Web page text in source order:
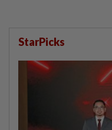
StarPicks